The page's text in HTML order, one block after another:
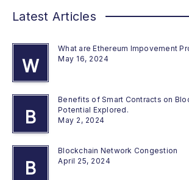
Latest Articles
W
What are Ethereum Impovement
May 16, 2024
B
Benefits of Smart Contracts on
Potential Explored.
May 2, 2024
B
Blockchain Network Congestion
April 25, 2024